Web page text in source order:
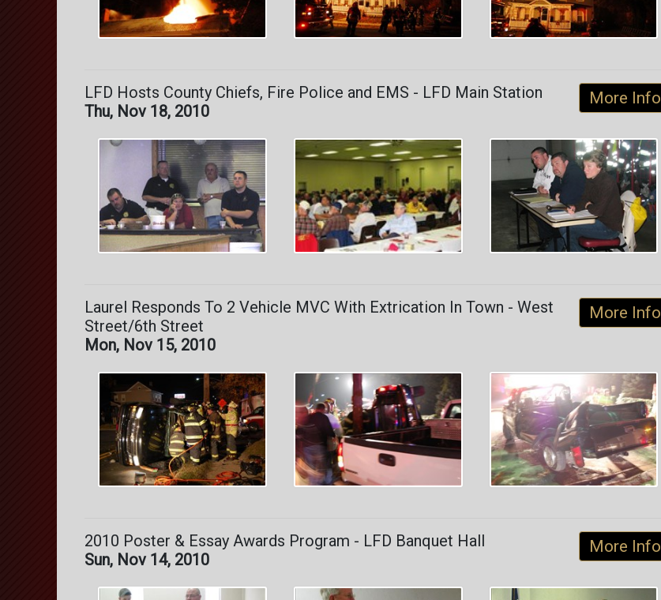
More Info
LFD Hosts County Chiefs, Fire Police and EMS - LFD Main Station
Thu, Nov 18, 2010
More Info
Laurel Responds To 2 Vehicle MVC With Extrication In Town - West
Street/6th Street
Mon, Nov 15, 2010
More Info
2010 Poster & Essay Awards Program - LFD Banquet Hall
Sun, Nov 14, 2010